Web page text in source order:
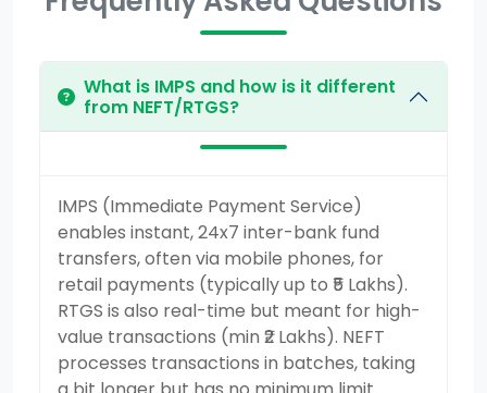
What is IMPS and how is it different
from NEFT/RTGS?
IMPS (Immediate Payment Service)
enables instant, 24x7 inter-bank fund
transfers, often via mobile phones, for
retail payments (typically up to ₹5 Lakhs).
RTGS is also real-time but meant for high-
value transactions (min ₹2 Lakhs). NEFT
processes transactions in batches, taking